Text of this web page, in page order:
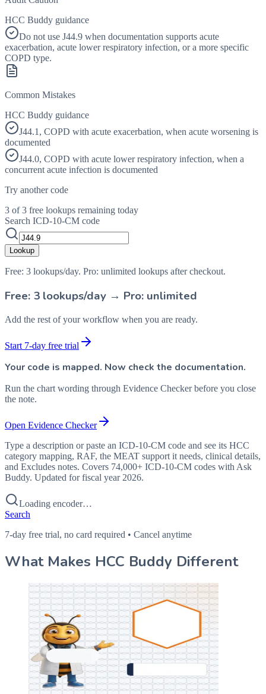
HCC Buddy guidance
Do not use J44.9 when documentation supports acute
exacerbation, acute lower respiratory infection, or a more specific
COPD type.
Common Mistakes
HCC Buddy guidance
J44.1, COPD with acute exacerbation, when acute worsening is
documented
J44.0, COPD with acute lower respiratory infection, when a
concurrent acute infection is documented
Try another code
3 of 3 free lookups remaining today
Search ICD-10-CM code
Lookup
Free: 3 lookups/day. Pro: unlimited lookups after checkout.
Free: 3 lookups/day → Pro: unlimited
Add the rest of your workflow when you are ready.
Start 7-day free trial
Your code is mapped. Now check the documentation.
Run the chart wording through Evidence Checker before you close
the note.
Open Evidence Checker
Type a description or paste an ICD-10-CM code and see its HCC
category mapping, RAF, the MEAT support it needs, clinical details,
and Excludes notes. Covers 74,000+ ICD-10-CM codes with Ask
Buddy. Updated for fiscal year 2026.
Loading encoder…
Search
7-day free trial, no card required • Cancel anytime
What Makes HCC Buddy Different